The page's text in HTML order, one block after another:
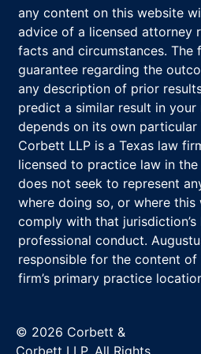
any content on this website
advice of a licensed attorney
facts and circumstances. The
guarantee regarding the
any description of prior
predict a similar result in your
depends on its own
Corbett LLP is a Texas law
licensed to practice law in
does not seek to represent
where doing so, or where
comply with that
professional conduct.
responsible for the content
firm’s primary practice
© 2026 Corbett &